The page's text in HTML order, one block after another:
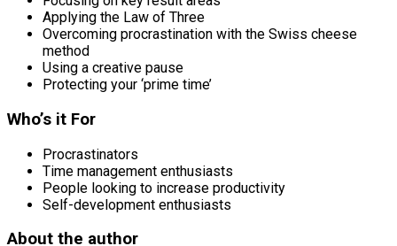
Applying the Law of Three
Overcoming procrastination with the Swiss cheese
method
Using a creative pause
Protecting your ‘prime time’
Who’s it For
Procrastinators
Time management enthusiasts
People looking to increase productivity
Self-development enthusiasts
About the author